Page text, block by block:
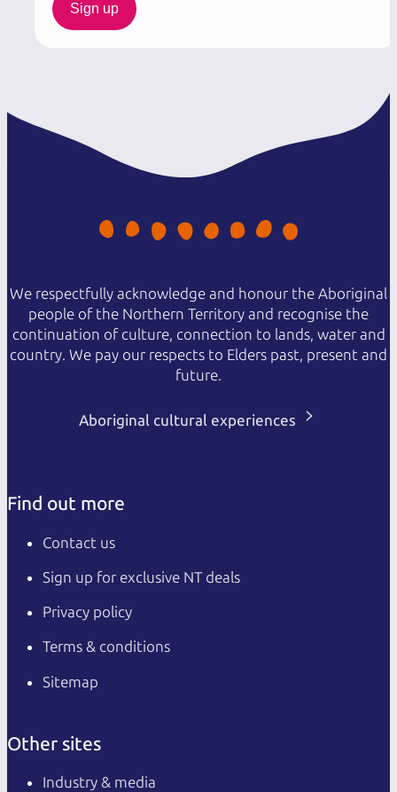
Sign up
We respectfully acknowledge and honour the Aboriginal
people of the Northern Territory and recognise the
continuation of culture, connection to lands, water and
country. We pay our respects to Elders past, present and
future.
Aboriginal cultural experiences
Find out more
Contact us
Sign up for exclusive NT deals
Privacy policy
Terms & conditions
Sitemap
Other sites
Industry & media